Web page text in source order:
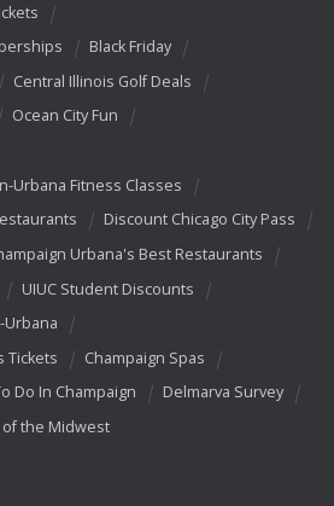
Black Friday
Central Illinois Golf Deals
Ocean City Fun
Urbana Fitness Classes
Discount Chicago City Pass
Urbana's Best Restaurants
UIUC Student Discounts
Urbana
Tickets
Champaign Spas
Do In Champaign
Delmarva Survey
of the Midwest